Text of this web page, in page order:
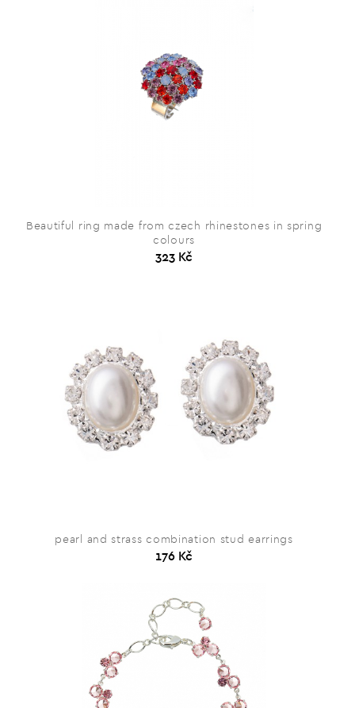
Beautiful ring made from czech rhinestones in spring
colours
323 Kč
pearl and strass combination stud earrings
176 Kč